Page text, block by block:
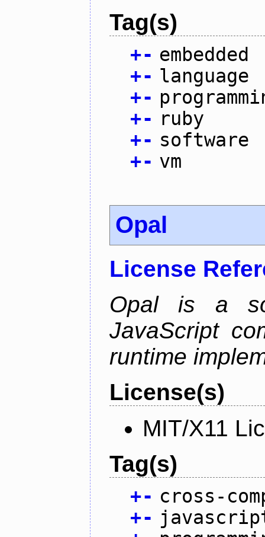
Tag(s)
+- embedded
+- language
+-
+- ruby
+- software
+- vm
Opal
License
Opal is a
JavaScript
runtime
License(s)
MIT/X11
Tag(s)
+- cross-
+-